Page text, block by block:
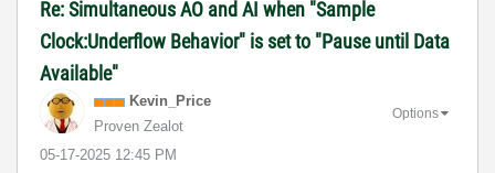
Re: Simultaneous AO and AI when "Sample
Clock:Underflow Behavior" is set to "Pause until Data
Available"
Kevin_Price
Proven Zealot
‎05-17-2025 12:45 PM
Options